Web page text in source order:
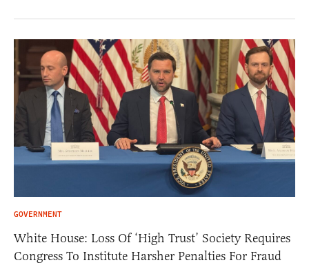
GOVERNMENT
White House: Loss Of ‘High Trust’ Society Requires
Congress To Institute Harsher Penalties For Fraud